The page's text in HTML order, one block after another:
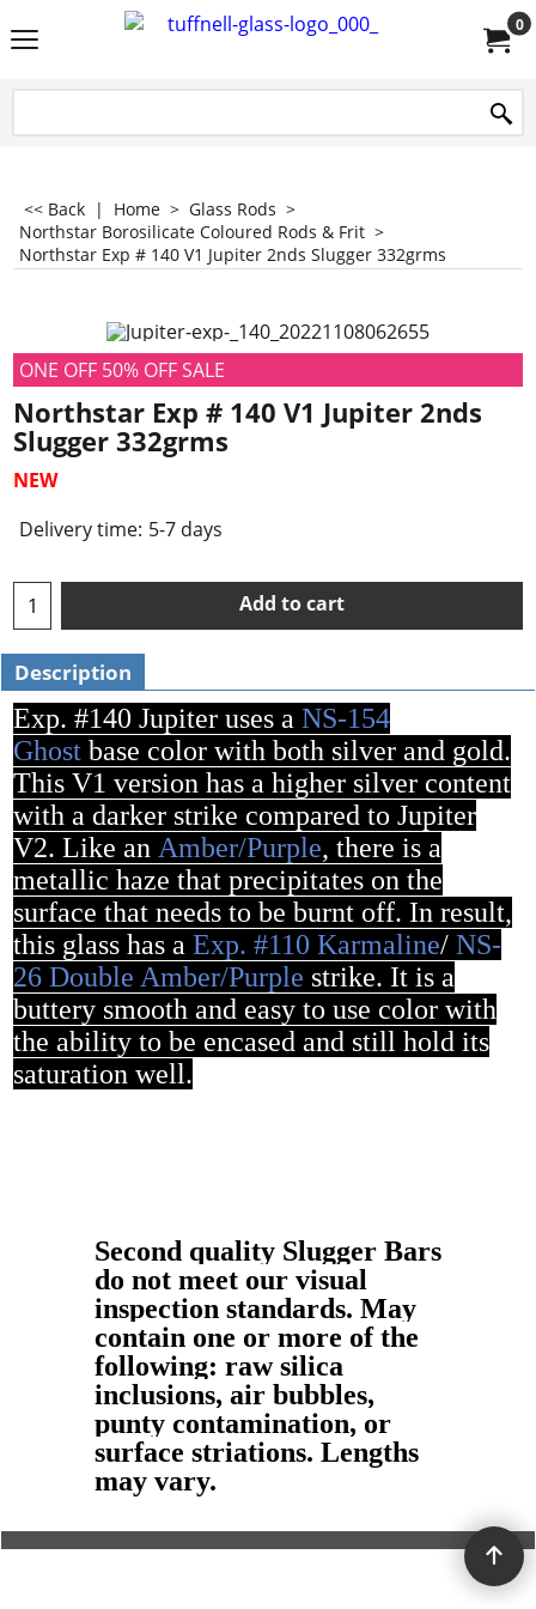
0
<< Back | Home > Glass Rods >
Northstar Borosilicate Coloured Rods & Frit >
Northstar Exp # 140 V1 Jupiter 2nds Slugger 332grms
ONE OFF 50% OFF SALE
Northstar Exp # 140 V1 Jupiter 2nds
Slugger 332grms
NEW
Delivery time: 5-7 days
Add to cart
Description
Exp. #140 Jupiter uses a NS-154
Ghost base color with both silver and gold.
This V1 version has a higher silver content
with a darker strike compared to Jupiter
V2. Like an Amber/Purple, there is a
metallic haze that precipitates on the
surface that needs to be burnt off. In result,
this glass has a Exp. #110 Karmaline/ NS-
26 Double Amber/Purple strike. It is a
buttery smooth and easy to use color with
the ability to be encased and still hold its
saturation well.
Second quality Slugger Bars
do not meet our visual
inspection standards. May
contain one or more of the
following: raw silica
inclusions, air bubbles,
punty contamination, or
surface striations. Lengths
may vary.